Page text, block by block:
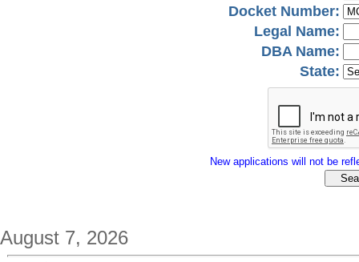
Docket Number:
Legal Name:
DBA Name:
State:
New applications will not be
August 7, 2026